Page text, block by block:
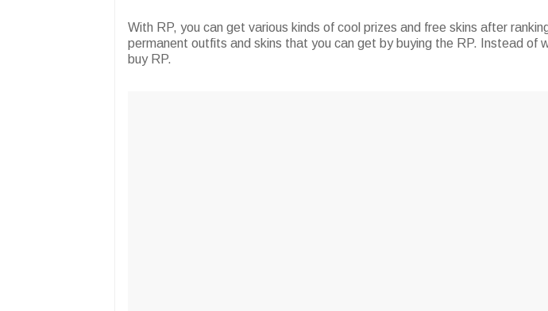
With RP, you can get various kinds of cool prizes and free skins after
permanent outfits and skins that you can get by buying the RP. Instead of
buy RP.